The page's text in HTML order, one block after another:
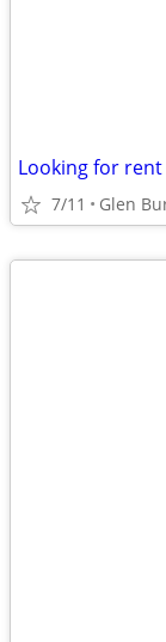
Looking for
7/11 Glen